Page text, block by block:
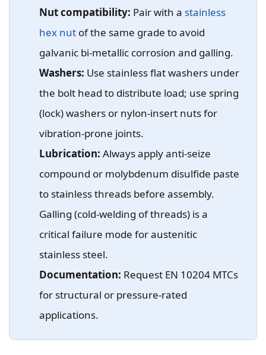
Nut compatibility: Pair with a stainless
hex nut of the same grade to avoid
galvanic bi-metallic corrosion and galling.
Washers: Use stainless flat washers under
the bolt head to distribute load; use spring
(lock) washers or nylon-insert nuts for
vibration-prone joints.
Lubrication: Always apply anti-seize
compound or molybdenum disulfide paste
to stainless threads before assembly.
Galling (cold-welding of threads) is a
critical failure mode for austenitic
stainless steel.
Documentation: Request EN 10204 MTCs
for structural or pressure-rated
applications.